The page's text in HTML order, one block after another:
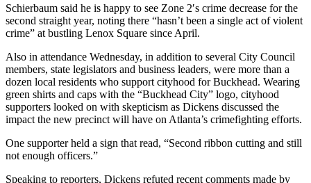
Schierbaum said he is happy to see Zone 2′s crime decrease for the
second straight year, noting there “hasn’t been a single act of violent
crime” at bustling Lenox Square since April.
Also in attendance Wednesday, in addition to several City Council
members, state legislators and business leaders, were more than a
dozen local residents who support cityhood for Buckhead. Wearing
green shirts and caps with the “Buckhead City” logo, cityhood
supporters looked on with skepticism as Dickens discussed the
impact the new precinct will have on Atlanta’s crimefighting efforts.
One supporter held a sign that read, “Second ribbon cutting and still
not enough officers.”
Speaking to reporters, Dickens refuted recent comments made by